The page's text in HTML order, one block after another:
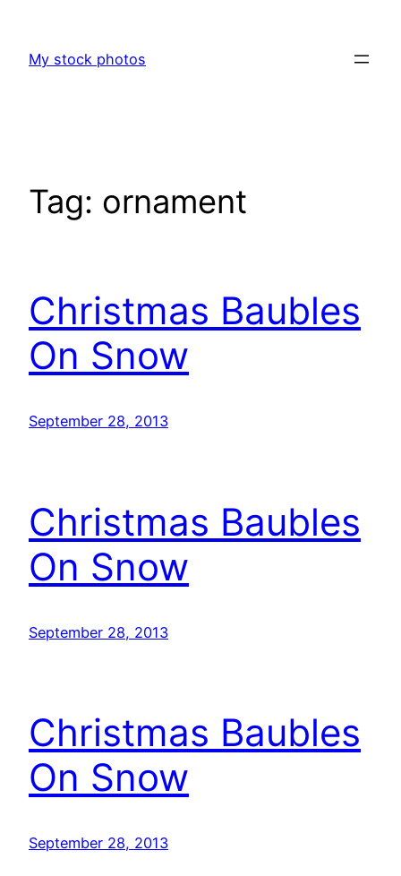
content
My stock photos
Tag: ornament
Christmas Baubles
On Snow
September 28, 2013
Christmas Baubles
On Snow
September 28, 2013
Christmas Baubles
On Snow
September 28, 2013